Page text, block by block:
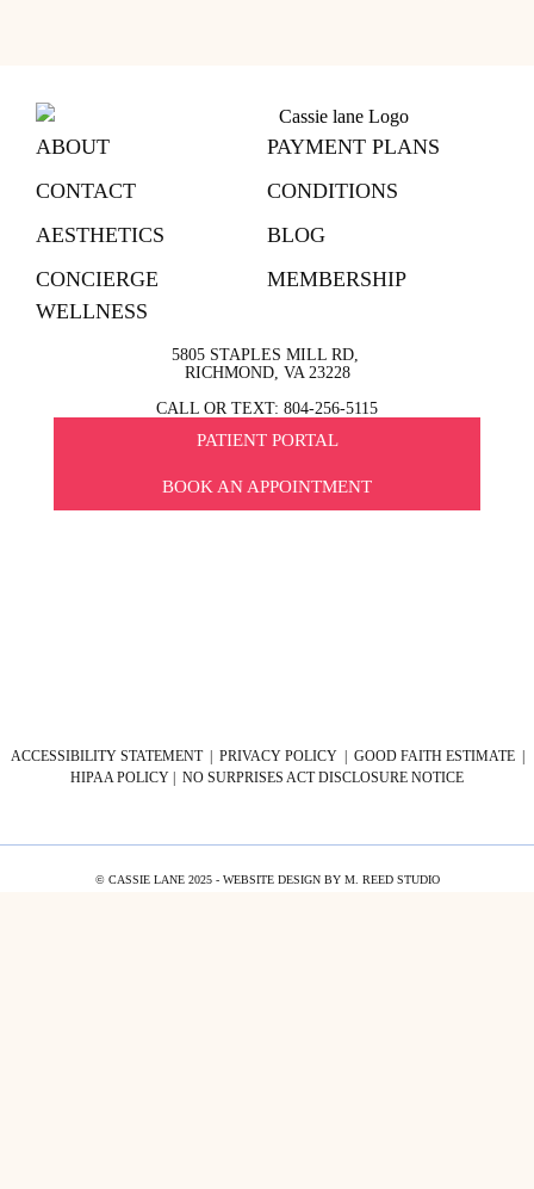
ABOUT
CONTACT
AESTHETICS
CONCIERGE
WELLNESS
PAYMENT PLANS
CONDITIONS
BLOG
MEMBERSHIP
5805 STAPLES MILL RD,
RICHMOND, VA 23228
CALL OR TEXT: 804-256-5115
PATIENT PORTAL
BOOK AN APPOINTMENT
ACCESSIBILITY STATEMENT| PRIVACY POLICY| GOOD FAITH ESTIMATE
HIPAA POLICY
NO SURPRISES ACT DISCLOSURE NOTICE
© CASSIE LANE 2025 - WEBSITE DESIGN BY M. REED STUDIO